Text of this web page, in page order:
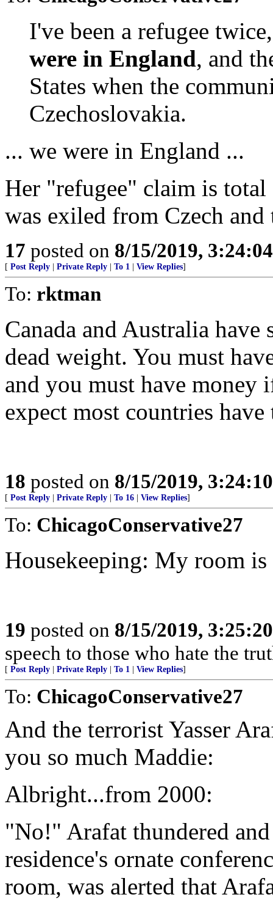
I've been a refugee
were in England, and
States when the
Czechoslovakia.
... we were in England ...
Her "refugee" claim is
was exiled from Czech
17 posted on 8/15/2019,
[ Post Reply Private Reply To 1 View Replies]
To: rktman
Canada and Australia
dead weight. You must
and you must have
expect most countries have
18 posted on 8/15/2019,
[ Post Reply Private Reply To 16 View Replies]
To: ChicagoConservative27
Housekeeping: My room is
19 posted on 8/15/2019,
speech to those who hate the
[ Post Reply Private Reply To 1 View Replies]
To: ChicagoConservative27
And the terrorist Yasser
you so much Maddie:
Albright...from 2000:
"No!" Arafat thundered
residence's ornate
room, was alerted that